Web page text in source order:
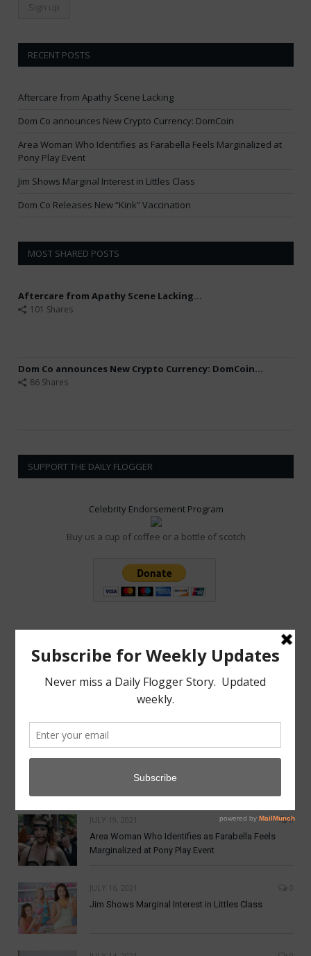
RECENT POSTS
Aftercare from Apathy Scene Lacking
Dom Co announces New Crypto Currency: DomCoin
Area Woman Who Identifies as Farabella Feels Marginalized at
Pony Play Event
Jim Shows Marginal Interest in Littles Class
Dom Co Releases New “Kink” Vaccination
MOST SHARED POSTS
Aftercare from Apathy Scene Lacking...
101 Shares
Dom Co announces New Crypto Currency: DomCoin...
86 Shares
SUPPORT THE DAILY FLOGGER
Celebrity Endorsement Program
Buy us a cup of coffee or a bottle of scotch
MAY 7, 2022
Aftercare from Apathy Scene Lacking
NOVEMBER 19, 2021
JULY 19, 2021
0
Area Woman Who Identifies as Farabella Feels
Marginalized at Pony Play Event
JULY 16, 2021
0
Jim Shows Marginal Interest in Littles Class